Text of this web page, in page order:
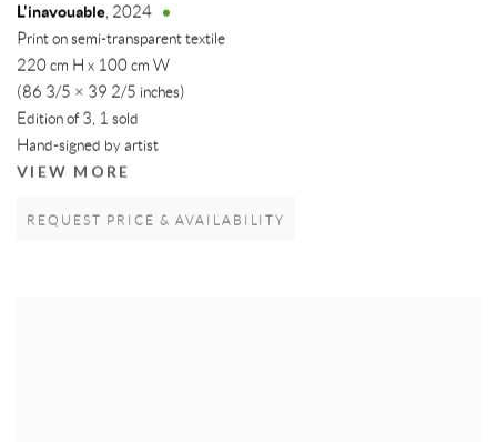
L'inavouable, 2024
Print on semi-transparent textile
220 cm H x 100 cm W
(86 3/5 × 39 2/5 inches)
Edition of 3, 1 sold
Hand-signed by artist
VIEW MORE
REQUEST PRICE & AVAILABILITY